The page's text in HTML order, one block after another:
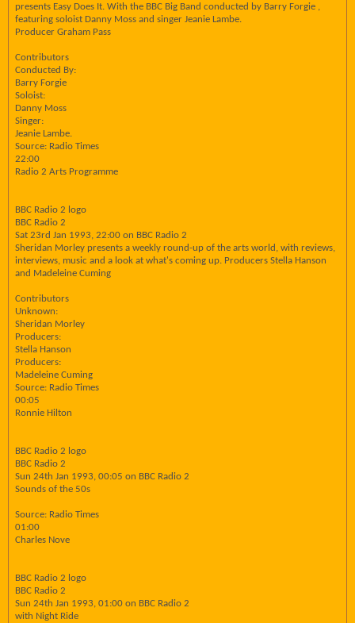
presents Easy Does It. With the BBC Big Band conducted by Barry Forgie ,
featuring soloist Danny Moss and singer Jeanie Lambe.
Producer Graham Pass
Contributors
Conducted By:
Barry Forgie
Soloist:
Danny Moss
Singer:
Jeanie Lambe.
Source: Radio Times
22:00
Radio 2 Arts Programme
BBC Radio 2 logo
BBC Radio 2
Sat 23rd Jan 1993, 22:00 on BBC Radio 2
Sheridan Morley presents a weekly round-up of the arts world, with reviews,
interviews, music and a look at what's coming up. Producers Stella Hanson
and Madeleine Cuming
Contributors
Unknown:
Sheridan Morley
Producers:
Stella Hanson
Producers:
Madeleine Cuming
Source: Radio Times
00:05
Ronnie Hilton
BBC Radio 2 logo
BBC Radio 2
Sun 24th Jan 1993, 00:05 on BBC Radio 2
Sounds of the 50s
Source: Radio Times
01:00
Charles Nove
BBC Radio 2 logo
BBC Radio 2
Sun 24th Jan 1993, 01:00 on BBC Radio 2
with Night Ride